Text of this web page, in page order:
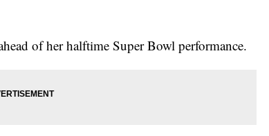
of her halftime Super Bowl performance.